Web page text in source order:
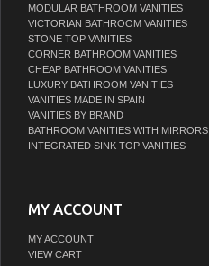
MODULAR BATHROOM VANITIES
VICTORIAN BATHROOM VANITIES
STONE TOP VANITIES
CORNER BATHROOM VANITIES
CHEAP BATHROOM VANITIES
LUXURY BATHROOM VANITIES
VANITIES MADE IN SPAIN
VANITIES BY BRAND
BATHROOM VANITIES WITH MIRRORS
INTEGRATED SINK TOP VANITIES
MY ACCOUNT
MY ACCOUNT
VIEW CART